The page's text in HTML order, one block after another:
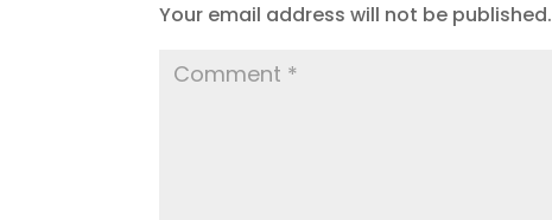
Your email address will not be published.